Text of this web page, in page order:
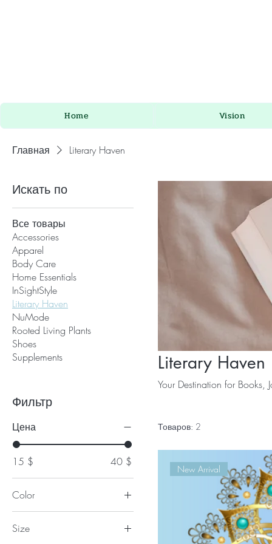
Home Vision
Главная Literary Haven
Искать по
Все товары
Accessories
Apparel
Body Care
Home Essentials
InSightStyle
Literary Haven
NuMode
Rooted Living Plants
Shoes
Supplements
Фильтр
Цена
15 $ 40 $
Color
Size
Literary Haven
Your Destination for Books,
Товаров: 2
New Arrival